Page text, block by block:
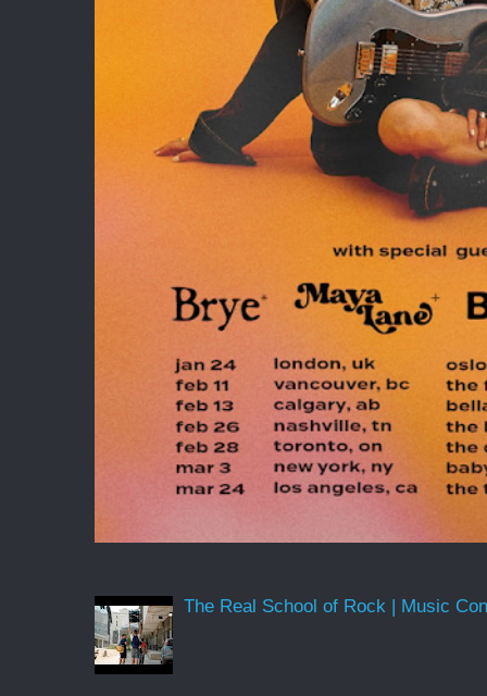
The Real School of Rock | Music